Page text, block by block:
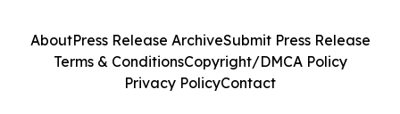
AboutPress Release ArchiveSubmit Press Release
Terms & ConditionsCopyright/DMCA Policy
Privacy PolicyContact